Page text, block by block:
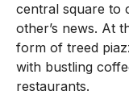
central square to
other’s news. At
form of treed
with bustling
restaurants.